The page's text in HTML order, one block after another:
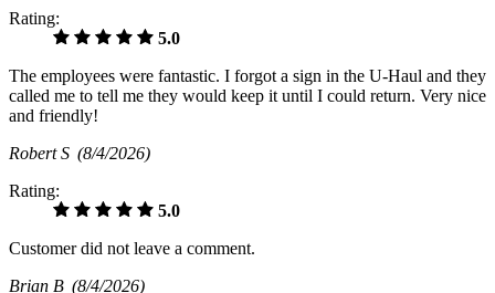
Rating:
5.0
The employees were fantastic. I forgot a sign in the U-Haul and they
called me to tell me they would keep it until I could return. Very nice
and friendly!
Robert S (8/4/2026)
Rating:
5.0
Customer did not leave a comment.
Brian B (8/4/2026)